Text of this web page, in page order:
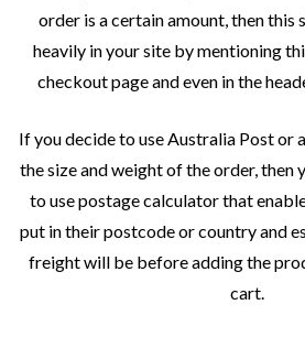
order is a certain amount, then this
heavily in your site by mentioning
checkout page and even in the
If you decide to use Australia Post or
the size and weight of the order, then
to use postage calculator that
put in their postcode or country and
freight will be before adding the
cart.